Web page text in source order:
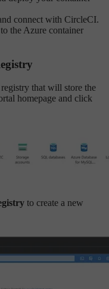
connect with CircleCI.
the Azure container
that will store the
homepage and click
to create a new